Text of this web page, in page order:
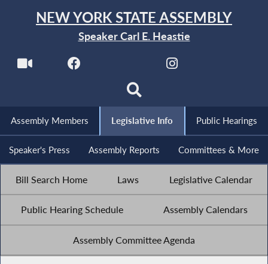
NEW YORK STATE ASSEMBLY
Speaker Carl E. Heastie
Assembly Members Legislative Info Public Hearings
Speaker's Press Assembly Reports Committees & More
Bill Search Home Laws Legislative Calendar
Public Hearing Schedule Assembly Calendars
Assembly Committee Agenda